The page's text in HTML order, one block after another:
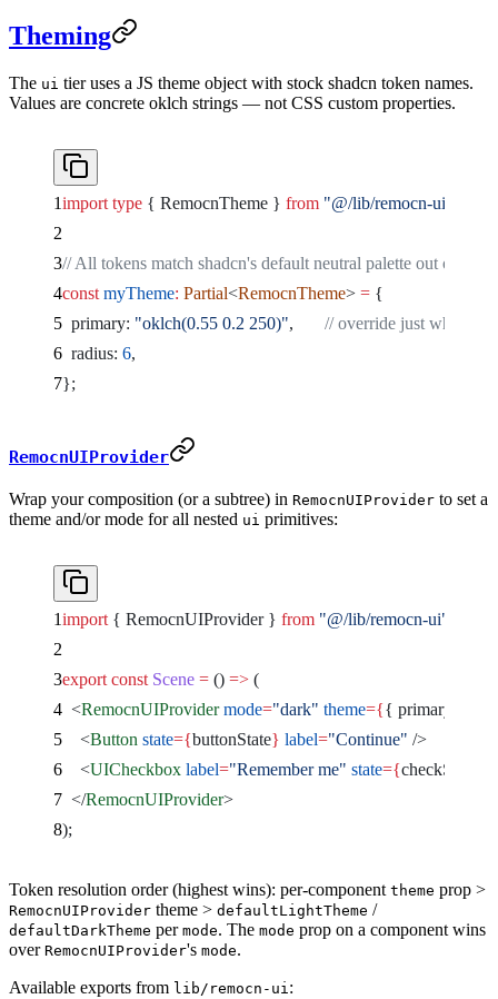
Theming
The ui tier uses a JS theme object with stock shadcn token names.
Values are concrete oklch strings — not CSS custom properties.
import type { RemocnTheme } from "@/lib/remocn-ui"
// All tokens match shadcn's default neutral palette out of the
const myTheme: Partial<RemocnTheme> = {
  primary:
"oklch(0.55 0.2 250)", // override just what you
  radius:
6,
};
RemocnUIProvider
Wrap your composition (or a subtree) in RemocnUIProvider to set a
theme and/or mode for all nested ui primitives:
import { RemocnUIProvider } from "@/lib/remocn-ui"
export const Scene = () => (
  <
RemocnUIProvider mode="dark" theme={{ primary:
    <
Button state={buttonState} label="Continue" />
    <
UICheckbox label="Remember me" state={checkState
  </
RemocnUIProvider>
);
Token resolution order (highest wins): per-component theme prop >
RemocnUIProvider theme > defaultLightTheme /
defaultDarkTheme per mode. The mode prop on a component wins
over RemocnUIProvider's mode.
Available exports from lib/remocn-ui: